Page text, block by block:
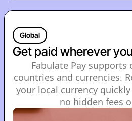
Global
Get paid wherever
Fabulate Pay supports
countries and currencies.
your local currency
no hidden fees